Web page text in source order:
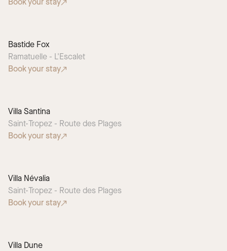
Book your stay
Bastide Fox
Ramatuelle - L'Escalet
Book your stay
Villa Santina
Saint-Tropez - Route des Plages
Book your stay
Villa Névalia
Saint-Tropez - Route des Plages
Book your stay
Villa Dune